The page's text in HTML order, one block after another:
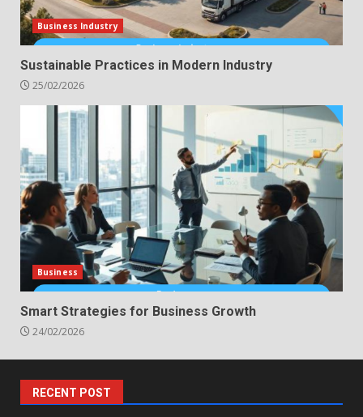
Business Industry
Sustainable Practices in Modern Industry
25/02/2026
Business
Smart Strategies for Business Growth
24/02/2026
RECENT POST